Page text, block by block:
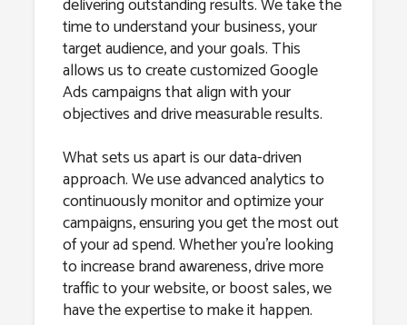
time to understand your business, your
target audience, and your goals. This
allows us to create customized Google
Ads campaigns that align with your
objectives and drive measurable results.
What sets us apart is our data-driven
approach. We use advanced analytics to
continuously monitor and optimize your
campaigns, ensuring you get the most out
of your ad spend. Whether you’re looking
to increase brand awareness, drive more
traffic to your website, or boost sales, we
have the expertise to make it happen.